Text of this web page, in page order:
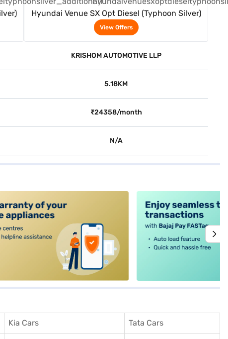
Hyundai Venue SX Opt Diesel (Typhoon Silver)
View Offers
KRISHOM AUTOMOTIVE LLP
5.18KM
₹24358/month
N/A
Kia Cars Tata Cars